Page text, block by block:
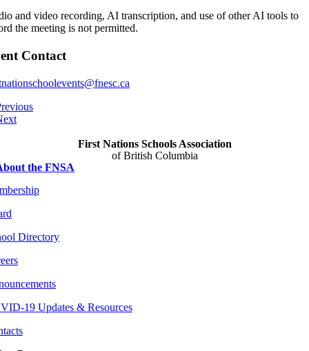
and video recording, AI transcription, and use of other AI tools to
the meeting is not permitted.
Contact
First Nations Schools Association
of British Columbia
the FNSA
Directory
19 Updates & Resources